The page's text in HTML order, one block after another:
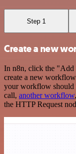
Step 1
Create a new
In n8n, click the
create a new
your workflow should
call, another workflow
the HTTP Request